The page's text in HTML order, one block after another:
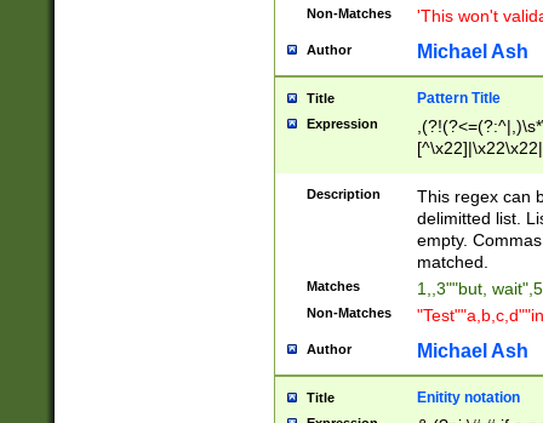
Non-Matches 'This won't
Author Michael Ash
Title Pattern Title
Expression
Description
This regex can
delimitted list.
empty.
matched.
Matches 1,,3""but,
Non-Matches
Author Michael Ash
Title Enitity notation